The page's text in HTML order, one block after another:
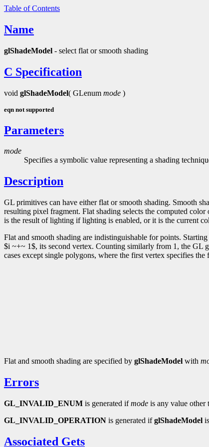
Table of Contents
Name
glShadeModel - select flat or smooth shading
C Specification
void glShadeModel( GLenum mode )
eqn not supported
Parameters
mode
Specifies a symbolic value representing a shading
Description
GL primitives can have either flat or smooth shading. Smooth
resulting pixel fragment. Flat shading selects the computed
is the result of lighting if lighting is enabled, or it is the current
Flat and smooth shading are indistinguishable for points.
$i ~+~ 1$, its second vertex. Counting similarly from 1, the GL
cases except single polygons, where the first vertex specifies the
Flat and smooth shading are specified by glShadeModel with
Errors
GL_INVALID_ENUM is generated ifmode is any value other
GL_INVALID_OPERATION is generated ifglShadeModel
Associated Gets